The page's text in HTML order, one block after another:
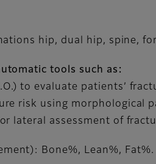
hip, dual hip, spine,
tools such as:
to evaluate patients’
risk using morphological
lateral assessment of
Bone%, Lean%,